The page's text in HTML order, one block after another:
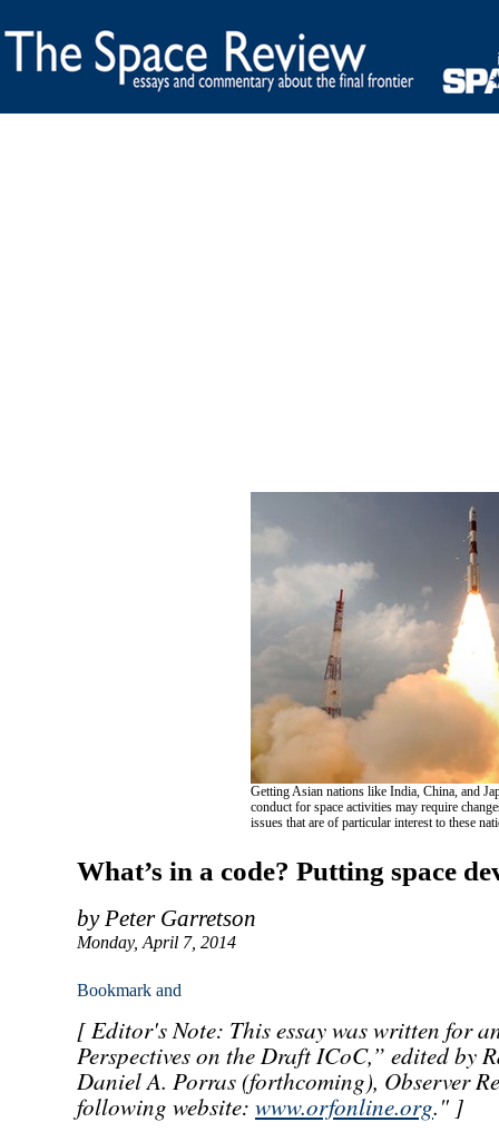
Getting Asian nations like India, China, and
conduct for space activities may require
issues that are of particular interest to these
What’s in a code? Putting space
by Peter Garretson
Monday, April 7, 2014
[ Editor's Note: This essay was written for
Perspectives on the Draft ICoC,” edited
Daniel A. Porras (forthcoming), Observer
following website: www.orfonline.org." ]